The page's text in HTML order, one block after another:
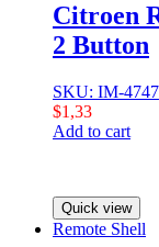
Citroen
2 Button
SKU: IM-4747
$1,33
Add to cart
Quick view
Remote Shell